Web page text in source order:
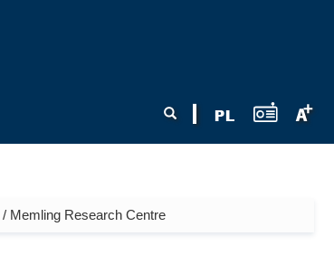
Search
/ Memling Research Centre